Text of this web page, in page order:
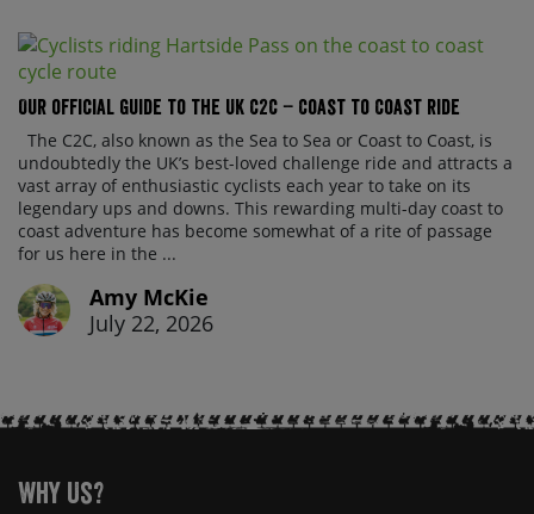
Our official guide to the UK C2C – Coast to Coast ride
The C2C, also known as the Sea to Sea or Coast to Coast, is
undoubtedly the UK’s best-loved challenge ride and attracts a
vast array of enthusiastic cyclists each year to take on its
legendary ups and downs. This rewarding multi-day coast to
coast adventure has become somewhat of a rite of passage
for us here in the ...
Amy McKie
July 22, 2026
Why Us?